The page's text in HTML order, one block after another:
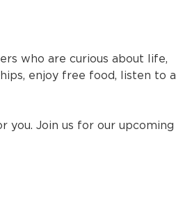
who are curious about life,
enjoy free food, listen to a
you. Join us for our upcoming